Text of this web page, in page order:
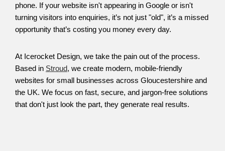
phone. If your website isn't appearing in Google or isn't
turning visitors into enquiries, it’s not just "old", it’s a missed
opportunity that’s costing you money every day.
At Icerocket Design, we take the pain out of the process.
Based in Stroud, we create modern, mobile-friendly
websites for small businesses across Gloucestershire and
the UK. We focus on fast, secure, and jargon-free solutions
that don't just look the part, they generate real results.